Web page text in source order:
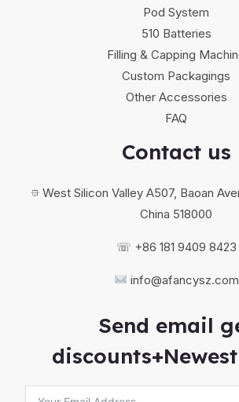
Pod System
510 Batteries
Filling & Capping
Custom Packagings
Other Accessories
FAQ
Contact us
⯐ West Silicon Valley A507, Baoan
China 518000
☏ +86 181 9409 8423
info@afancysz.com
Send email